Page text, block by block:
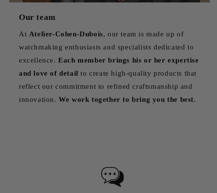
Our team
At Atelier-Cohen-Dubois, our team is made up of
watchmaking enthusiasts and specialists dedicated to
excellence.Each member brings his or her expertise
and love of detailto create high-quality products that
reflect our commitment to refined craftsmanship and
innovation.We work together to bring you the best.